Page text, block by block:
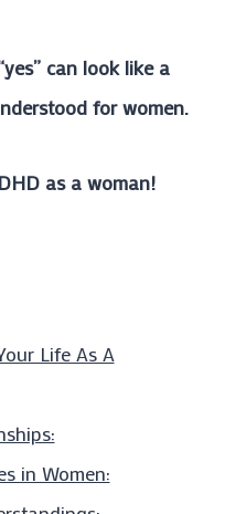
can look like a
for women.
as a woman!
Life As A
in Women: